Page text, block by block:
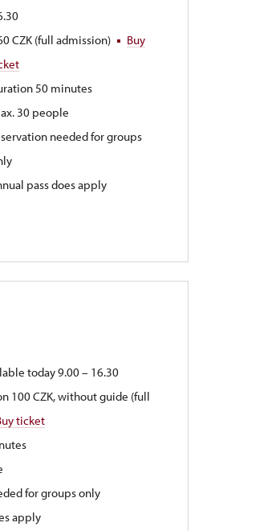
CZK (full admission)
Buy
50 minutes
30 people
needed for groups
pass does apply
today 9.00 – 16.30
100 CZK, without guide (full
ticket
for groups only
apply